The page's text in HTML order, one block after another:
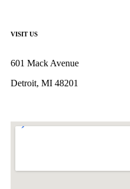
VISIT US
601 Mack Avenue
Detroit, MI 48201